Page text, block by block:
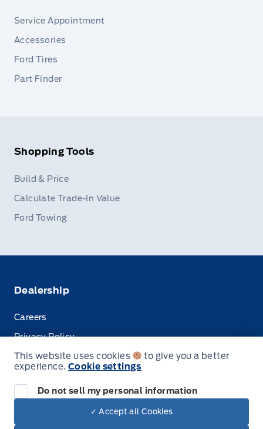
Service Appointment
Accessories
Ford Tires
Part Finder
Shopping Tools
Build & Price
Calculate Trade-In Value
Ford Towing
Dealership
Careers
Privacy Policy
Terms & Conditions
This website uses cookies
to give you a better
experience. Cookie settings
Do not sell my personal information
✓ Accept all Cookies